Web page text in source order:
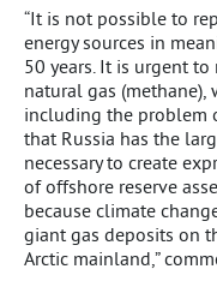
“It is not possible to
energy sources in
50 years. It is urgent
natural gas
including the problem
that Russia has the
necessary to create
of offshore reserve
because climate
giant gas deposits on
Arctic mainland,”